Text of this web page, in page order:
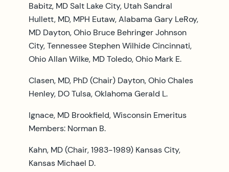
Babitz, MD Salt Lake City, Utah Sandral
Hullett, MD, MPH Eutaw, Alabama Gary LeRoy,
MD Dayton, Ohio Bruce Behringer Johnson
City, Tennessee Stephen Wilhide Cincinnati,
Ohio Allan Wilke, MD Toledo, Ohio Mark E.
Clasen, MD, PhD (Chair) Dayton, Ohio Chales
Henley, DO Tulsa, Oklahoma Gerald L.
Ignace, MD Brookfield, Wisconsin Emeritus
Members: Norman B.
Kahn, MD (Chair, 1983-1989) Kansas City,
Kansas Michael D.